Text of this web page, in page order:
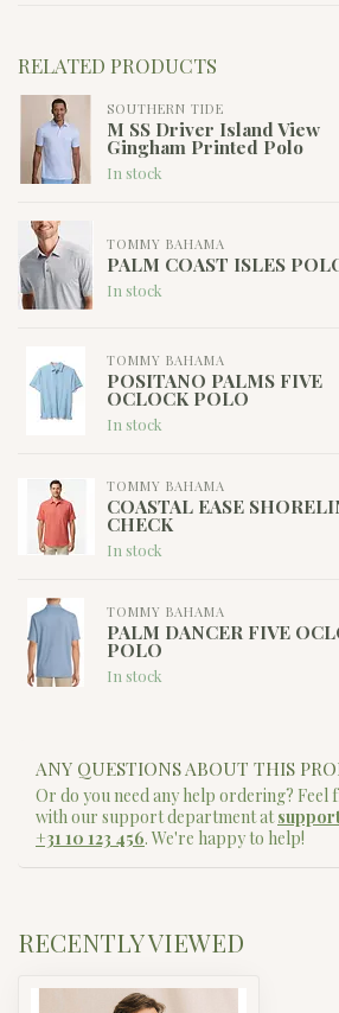
RELATED PRODUCTS
SOUTHERN TIDE
M SS Driver Island View
Gingham Printed Polo
In stock
TOMMY BAHAMA
PALM COAST ISLES
In stock
TOMMY BAHAMA
POSITANO PALMS FIVE
OCLOCK POLO
In stock
TOMMY BAHAMA
COASTAL EASE
CHECK
In stock
TOMMY BAHAMA
PALM DANCER FIVE
POLO
In stock
ANY QUESTIONS ABOUT THIS
Or do you need any help ordering? Feel
with our support department at
+31 10 123 456. We're happy to help!
RECENTLY VIEWED